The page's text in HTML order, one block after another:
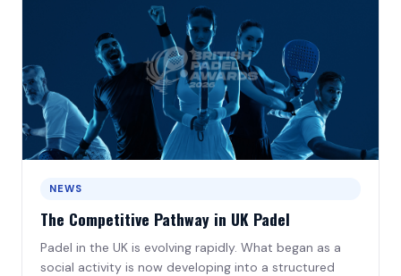
Bristol · 27 Jan
Cambridge · 24 Feb
London · 24 Mar
Lusotendas
Slazenger Padel Clubs
Silver Sponsors
Category Sponsors
Official Partners
NEWS
The Competitive Pathway in UK Padel
Padel in the UK is evolving rapidly. What began as a
social activity is now developing into a structured